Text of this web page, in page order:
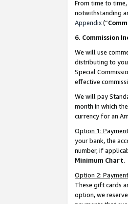
From time to
notwithstanding
Appendix(“
6. Commission
We will use
distributing to you
Special
effective
We will pay
month in which
currency for an
Option 1:
your bank, the
number, if
Minimum Chart.
Option 2:
These gift cards
option, we